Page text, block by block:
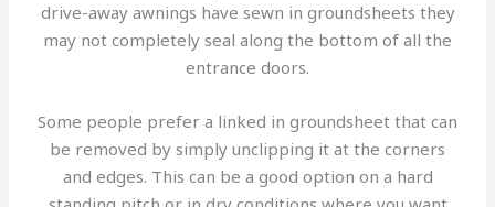
drive-away awnings have sewn in groundsheets they
may not completely seal along the bottom of all the
entrance doors.
Some people prefer a linked in groundsheet that can
be removed by simply unclipping it at the corners
and edges. This can be a good option on a hard